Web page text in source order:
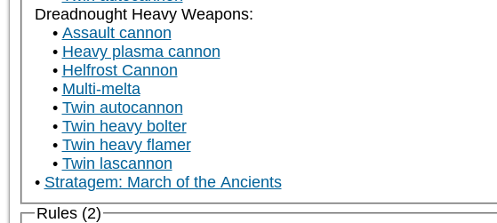
Dreadnought Heavy Weapons:
Assault cannon
Heavy plasma cannon
Helfrost Cannon
Multi-melta
Twin autocannon
Twin heavy bolter
Twin heavy flamer
Twin lascannon
Stratagem: March of the Ancients
Rules (2)